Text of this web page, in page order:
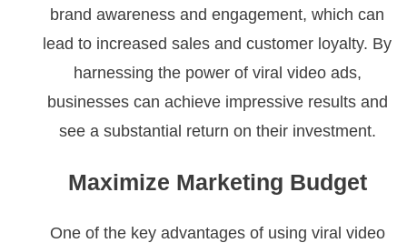
brand awareness and engagement, which can
lead to increased sales and customer loyalty. By
harnessing the power of viral video ads,
businesses can achieve impressive results and
see a substantial return on their investment.
Maximize Marketing Budget
One of the key advantages of using viral video